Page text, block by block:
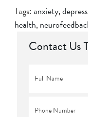
Tags:anxiety,
health,
Contact Us
Name *